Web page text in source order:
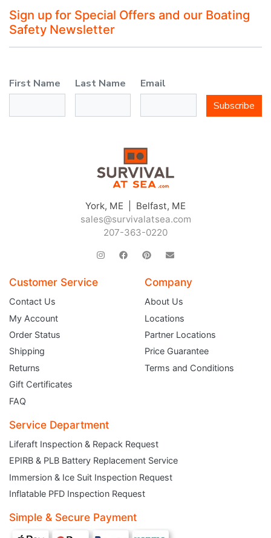
Sign up for Special Offers and our Boating
Safety Newsletter
First Name Last Name
Email
Subscribe
York, ME | Belfast, ME
sales@survivalatsea.com
207-363-0220
Customer Service
Contact Us
My Account
Order Status
Shipping
Returns
Gift Certificates
FAQ
Company
About Us
Locations
Partner Locations
Price Guarantee
Terms and Conditions
Service Department
Liferaft Inspection & Repack Request
EPIRB & PLB Battery Replacement Service
Immersion & Ice Suit Inspection Request
Inflatable PFD Inspection Request
Simple & Secure Payment
JOIN THE CLUB